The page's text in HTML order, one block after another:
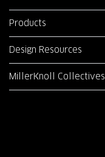
Products
Design Resources
MillerKnoll Collectives